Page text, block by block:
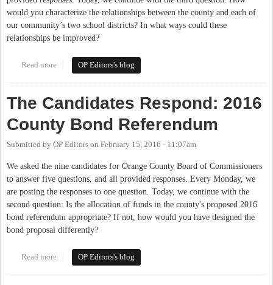
would you characterize the relationships between the county and each of
our community’s two school districts? In what ways could these
relationships be improved?
Read more about The Candidates Respond: Relationships with School
OP Editors's blog
The Candidates Respond: 2016
County Bond Referendum
Submitted by OP Editors on February 15, 2016 - 11:07am
We asked the nine candidates for Orange County Board of Commissioners
to answer five questions, and all provided responses. Every Monday, we
are posting the responses to one question. Today, we continue with the
second question: Is the allocation of funds in the county's proposed 2016
bond referendum appropriate? If not, how would you have designed the
bond proposal differently?
Read more about The Candidates Respond: 2016 County Bond Referendum
OP Editors's blog